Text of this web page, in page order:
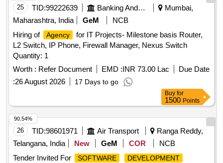
25 TID:99222639 Banking And Mutual Funds And Leasings
Mumbai,
Maharashtra, India
GeM
NCB
Hiring of
Agency
for IT Projects- Milestone basis Router,
L2 Switch, IP Phone, Firewall Manager, Nexus Switch
Quantity: 1
Worth : Refer Document EMD :INR 73.00 Lac
Due Date
:26 August 2026 17 Days to go
Buy for
1500 Points
26 TID:98601971 Air Transport
Ranga Reddy,
Telangana, India
New GeM COR
NCB
Tender Invited For
SOFTWARE DEVELOPMENT
90.54%